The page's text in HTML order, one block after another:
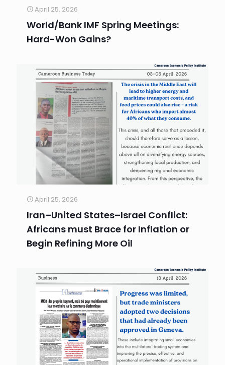
April 25, 2026
World/Bank IMF Spring Meetings:
Hard-Won Gains?
April 25, 2026
Iran–United States–Israel Conflict:
Africans must Brace for Inflation or
Begin Refining More Oil